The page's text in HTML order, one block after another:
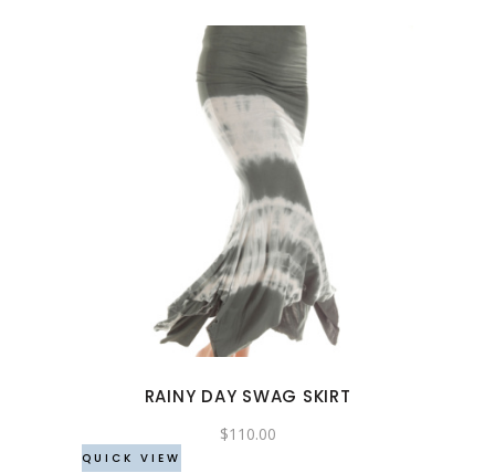
product
page
product
has
multiple
variants.
The
be
chosen
RAINY DAY SWAG SKIRT
$110.00
QUICK VIEW